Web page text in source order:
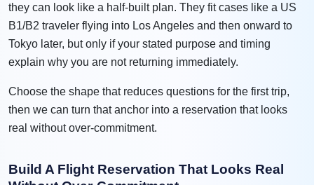
they can look like a half-built plan. They fit cases like a US
B1/B2 traveler flying into Los Angeles and then onward to
Tokyo later, but only if your stated purpose and timing
explain why you are not returning immediately.
Choose the shape that reduces questions for the first trip,
then we can turn that anchor into a reservation that looks
real without over-commitment.
Build A Flight Reservation That Looks Real